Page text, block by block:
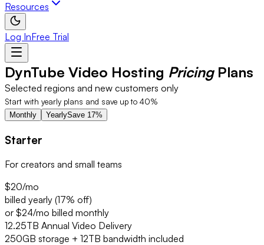
Resources
Log InFree Trial
DynTube Video Hosting Pricing Plans
Selected regions and new customers only
Start with yearly plans and save up to 40%
Monthly YearlySave 17%
Starter
For creators and small teams
$20/mo
billed yearly (17% off)
or $24/mo billed monthly
12.25TB Annual Video Delivery
250GB storage + 12TB bandwidth included